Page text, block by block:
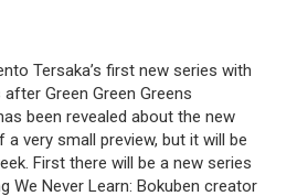
Tersaka’s first new series with
Green Green Greens
been revealed about the new
very small preview, but it will be
First there will be a new series
We Never Learn: Bokuben creator